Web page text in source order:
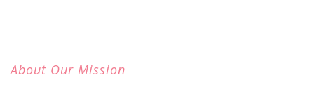
About Our Mission